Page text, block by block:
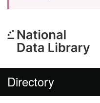
Directory